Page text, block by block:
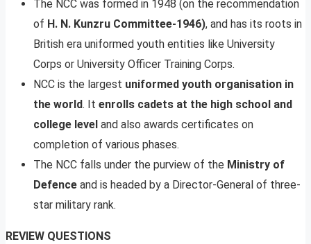
The NCC was formed in 1948 (on the recommendation
of H. N. Kunzru Committee-1946), and has its roots in
British era uniformed youth entities like University
Corps or University Officer Training Corps.
NCC is the largest uniformed youth organisation in
the world. It enrolls cadets at the high school and
college level and also awards certificates on
completion of various phases.
The NCC falls under the purview of the Ministry of
Defence and is headed by a Director-General of three-
star military rank.
REVIEW QUESTIONS